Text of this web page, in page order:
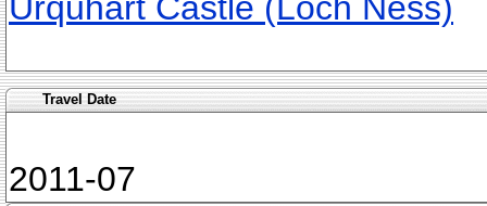
Travel Date
2011-07